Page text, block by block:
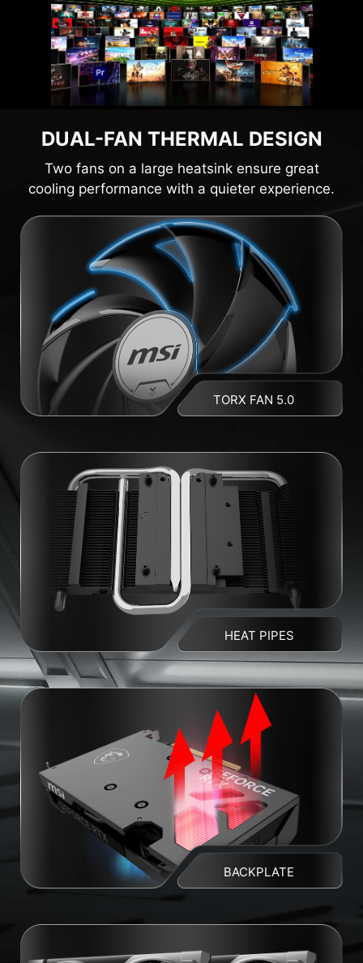
DUAL-FAN THERMAL DESIGN
Two fans on a large heatsink ensure great
cooling performance with a quieter experience.
TORX FAN 5.0
HEAT PIPES
BACKPLATE